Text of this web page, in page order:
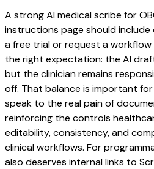
A strong AI medical scribe for
instructions page should
a free trial or request a workflow
the right expectation: the AI
but the clinician remains
off. That balance is important
speak to the real pain of
reinforcing the controls
editability, consistency, and
clinical workflows. For
also deserves internal links to